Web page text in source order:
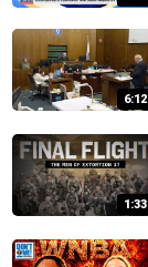
6:12
1:33